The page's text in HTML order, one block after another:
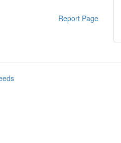
Report Page